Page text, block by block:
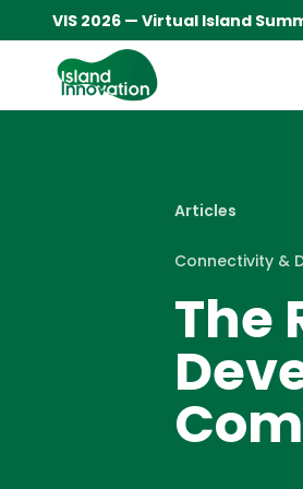
VIS 2026 — Virtual Island
Articles
Connectivity &
The